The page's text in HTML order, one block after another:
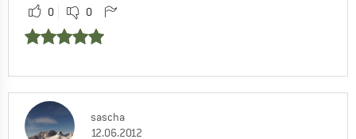
0 0
sascha
12.06.2012